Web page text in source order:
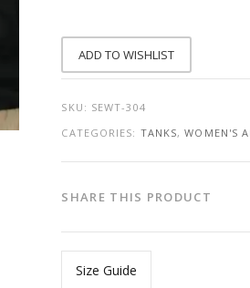
ADD TO WISHLIST
SKU: SEWT-304
CATEGORIES: TANKS,WOMEN'S
SHARE THIS PRODUCT
Size Guide